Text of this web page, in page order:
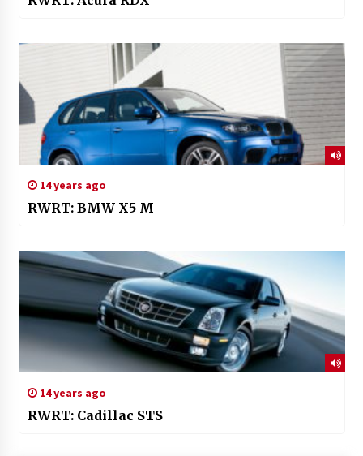
14 years ago
RWRT: BMW X5 M
14 years ago
RWRT: Cadillac STS